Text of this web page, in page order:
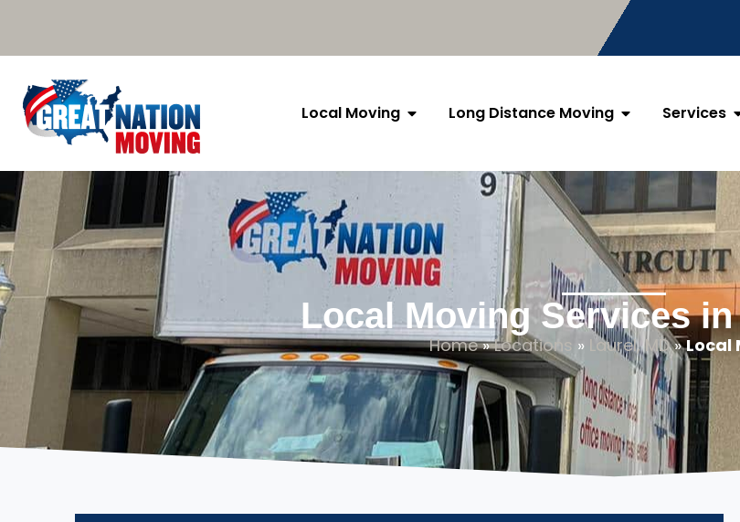
Local Moving Long Distance Moving Services
Local Moving Services in
Home»Locations » Laurel, MD»Local